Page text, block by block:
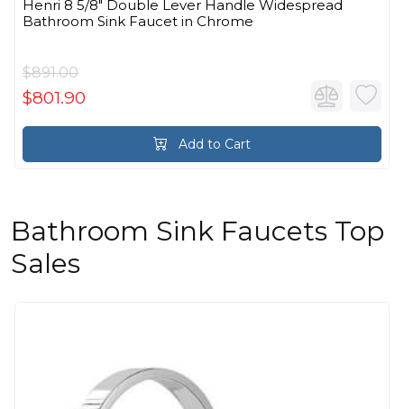
Henri 8 5/8" Double Lever Handle Widespread
Bathroom Sink Faucet in Chrome
$891.00
$801.90
Add to Cart
Bathroom Sink Faucets Top
Sales